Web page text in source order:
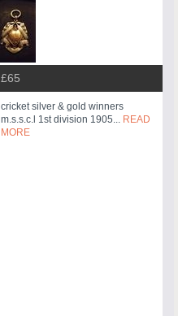
£65
cricket silver & gold winners
m.s.s.c.l 1st division 1905... READ
MORE